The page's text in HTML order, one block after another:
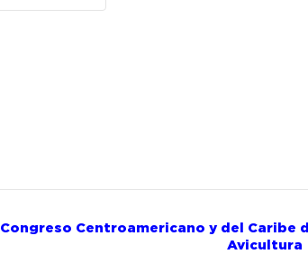
Congreso Centroamericano y del Caribe
Avicultura